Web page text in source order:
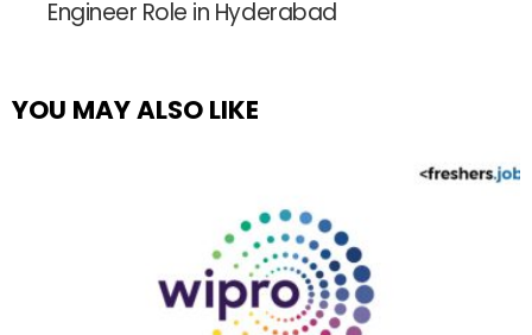
Engineer Role in Hyderabad
YOU MAY ALSO LIKE